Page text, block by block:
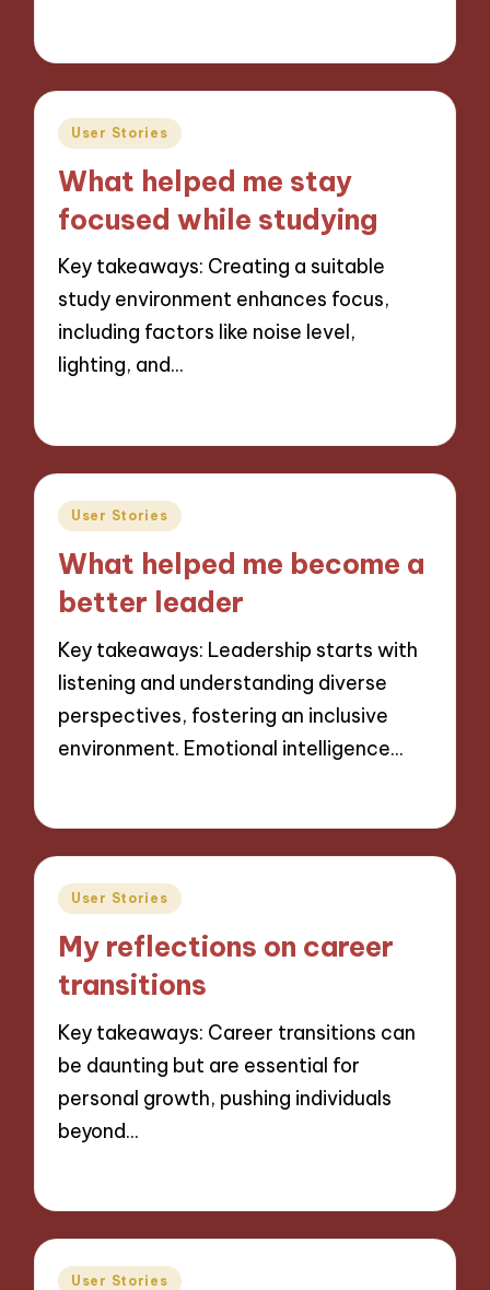
Posted
User Stories
What helped me stay
focused while studying
Key takeaways: Creating a suitable
study environment enhances focus,
including factors like noise level,
lighting, and…
Posted
User Stories
What helped me become a
better leader
Key takeaways: Leadership starts with
listening and understanding diverse
perspectives, fostering an inclusive
environment. Emotional intelligence…
Posted
User Stories
My reflections on career
transitions
Key takeaways: Career transitions can
be daunting but are essential for
personal growth, pushing individuals
beyond…
Posted
User Stories